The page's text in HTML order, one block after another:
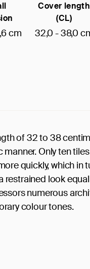
cm
Cover length
(CL)
32,0 - 38,0
of 32 to 38
Only ten
quickly, which in
restrained look
numerous
colour tones.